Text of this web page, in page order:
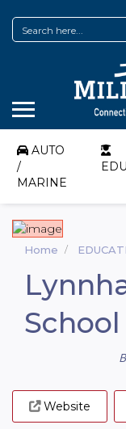
AUTO
/
MARINE
Home
School
Website